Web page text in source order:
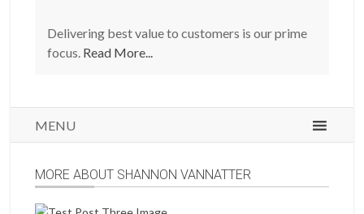
Delivering best value to customers is our prime
focus. Read More...
MENU
MORE ABOUT SHANNON VANNATTER